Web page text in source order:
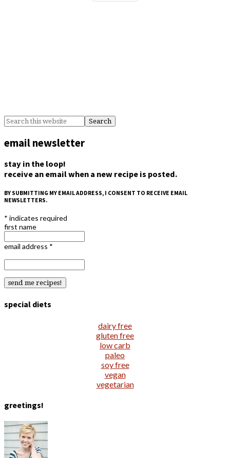
email newsletter
stay in the loop!
receive an email when a new recipe is posted.
BY SUBMITTING MY EMAIL ADDRESS, I CONSENT TO RECEIVE EMAIL
NEWSLETTERS.
* indicates required
first name
email address *
special diets
dairy free
gluten free
low carb
paleo
soy free
vegan
vegetarian
greetings!